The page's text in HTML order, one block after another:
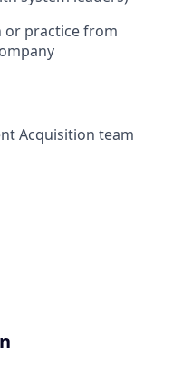
or practice from
Acquisition team